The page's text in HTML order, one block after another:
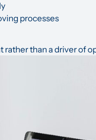
processes
than a driver of